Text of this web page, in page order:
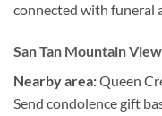
connected with funeral
San Tan Mountain
Nearby area:Queen
Send condolence gift